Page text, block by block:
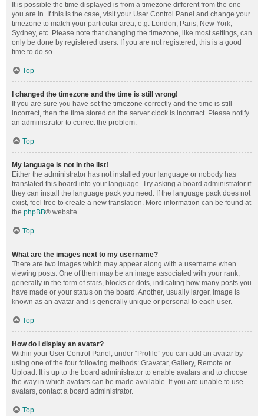
It is possible the time displayed is from a timezone different from the one
you are in. If this is the case, visit your User Control Panel and change your
timezone to match your particular area, e.g. London, Paris, New York,
Sydney, etc. Please note that changing the timezone, like most settings, can
only be done by registered users. If you are not registered, this is a good
time to do so.
Top
I changed the timezone and the time is still wrong!
If you are sure you have set the timezone correctly and the time is still
incorrect, then the time stored on the server clock is incorrect. Please notify
an administrator to correct the problem.
Top
My language is not in the list!
Either the administrator has not installed your language or nobody has
translated this board into your language. Try asking a board administrator if
they can install the language pack you need. If the language pack does not
exist, feel free to create a new translation. More information can be found at
the phpBB® website.
Top
What are the images next to my username?
There are two images which may appear along with a username when
viewing posts. One of them may be an image associated with your rank,
generally in the form of stars, blocks or dots, indicating how many posts you
have made or your status on the board. Another, usually larger, image is
known as an avatar and is generally unique or personal to each user.
Top
How do I display an avatar?
Within your User Control Panel, under “Profile” you can add an avatar by
using one of the four following methods: Gravatar, Gallery, Remote or
Upload. It is up to the board administrator to enable avatars and to choose
the way in which avatars can be made available. If you are unable to use
avatars, contact a board administrator.
Top